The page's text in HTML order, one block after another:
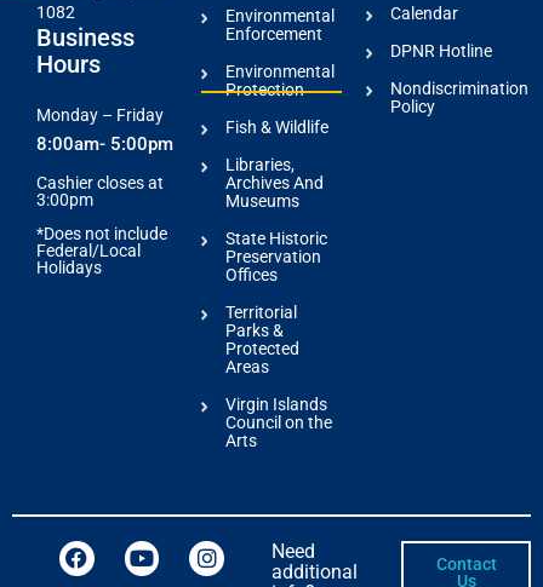
1082
Business
Hours
Monday – Friday
8:00am- 5:00pm
Cashier closes at
3:00pm
*Does not include
Federal/Local
Holidays
Environmental
Enforcement
Environmental
Protection
Fish & Wildlife
Libraries,
Archives And
Museums
State Historic
Preservation
Offices
Territorial
Parks &
Protected
Areas
Virgin Islands
Council on the
Arts
Calendar
DPNR Hotline
Nondiscrimination
Policy
Need
additional
Contact
Us